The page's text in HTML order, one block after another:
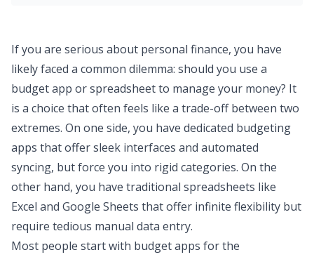
If you are serious about personal finance, you have
likely faced a common dilemma: should you use a
budget app or spreadsheetto manage your money? It
is a choice that often feels like a trade-off between two
extremes. On one side, you have dedicated budgeting
apps that offer sleek interfaces and automated
syncing, but force you into rigid categories. On the
other hand, you have traditional spreadsheets like
Excel and Google Sheets that offer infinite flexibility but
require tedious manual data entry.
Most people start with budget apps for the